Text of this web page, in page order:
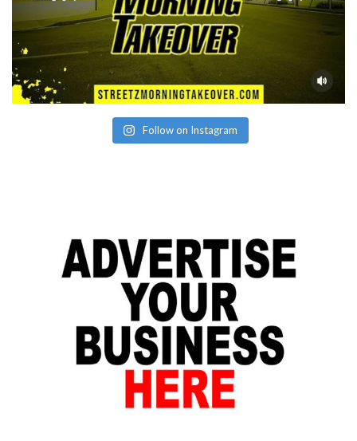
Follow on Instagram